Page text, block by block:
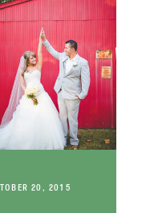
20, 2015